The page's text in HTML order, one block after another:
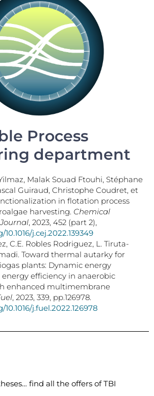
Process
department
Malak Souad Ftouhi, Stéphane
Guiraud, Christophe Coudret, et
in flotation process
harvesting. Chemical
, 2023, 452 (part 2),
j.cej.2022.139349
C.E. Robles Rodriguez, L. Tiruta-
Toward thermal autarky for
plants: Dynamic energy
efficiency in anaerobic
enhanced multimembrane
, 2023, 339, pp.126978.
j.fuel.2022.126978
find all the offers of TBI